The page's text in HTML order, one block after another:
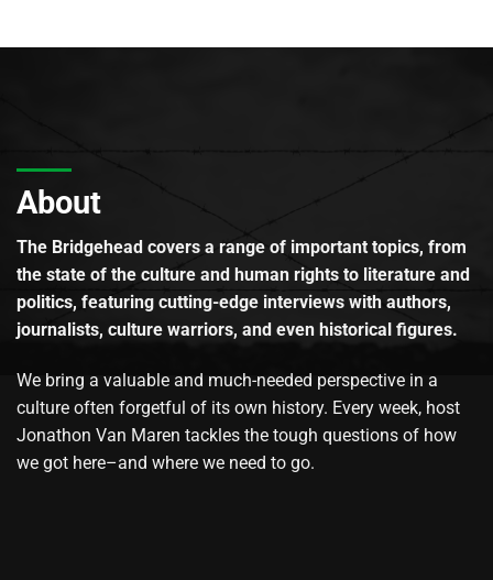
About
The Bridgehead covers a range of important topics, from
the state of the culture and human rights to literature and
politics, featuring cutting-edge interviews with authors,
journalists, culture warriors, and even historical figures.
We bring a valuable and much-needed perspective in a
culture often forgetful of its own history. Every week, host
Jonathon Van Maren tackles the tough questions of how
we got here–and where we need to go.